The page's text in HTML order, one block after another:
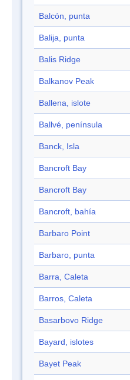
Balcón, punta
Balija, punta
Balis Ridge
Balkanov Peak
Ballena, islote
Ballvé, península
Banck, Isla
Bancroft Bay
Bancroft Bay
Bancroft, bahía
Barbaro Point
Barbaro, punta
Barra, Caleta
Barros, Caleta
Basarbovo Ridge
Bayard, islotes
Bayet Peak